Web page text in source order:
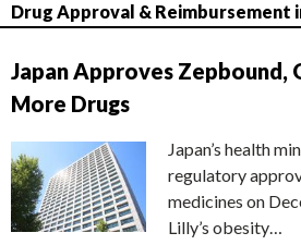
Drug Approval & Reimbursement
Japan Approves Zepbound,
More Drugs
Japan’s health
regulatory
medicines on
Lilly’s obesity…